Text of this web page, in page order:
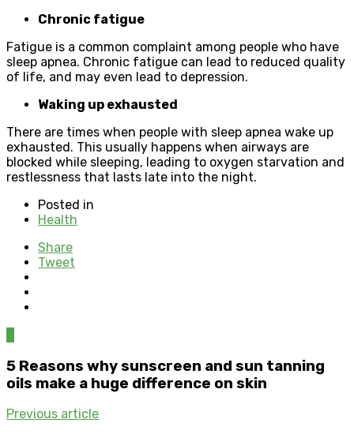
Chronic fatigue
Fatigue is a common complaint among people who have
sleep apnea. Chronic fatigue can lead to reduced quality
of life, and may even lead to depression.
Waking up exhausted
There are times when people with sleep apnea wake up
exhausted. This usually happens when airways are
blocked while sleeping, leading to oxygen starvation and
restlessness that lasts late into the night.
Posted in
Health
Share
Tweet
5 Reasons why sunscreen and sun tanning
oils make a huge difference on skin
Previous article